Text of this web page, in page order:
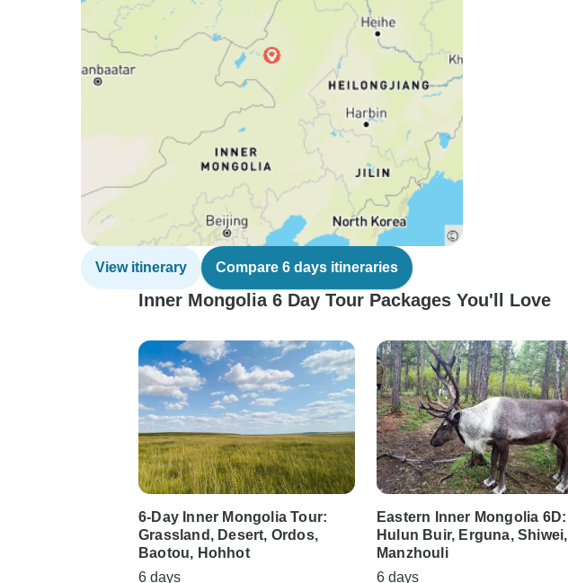
View itinerary Compare 6 days itineraries
Inner Mongolia 6 Day Tour Packages You'll Love
6-Day Inner Mongolia Tour:
Grassland, Desert, Ordos,
Baotou, Hohhot
6 days
Eastern Inner Mongolia 6D:
Hulun Buir, Erguna, Shiwei,
Manzhouli
6 days